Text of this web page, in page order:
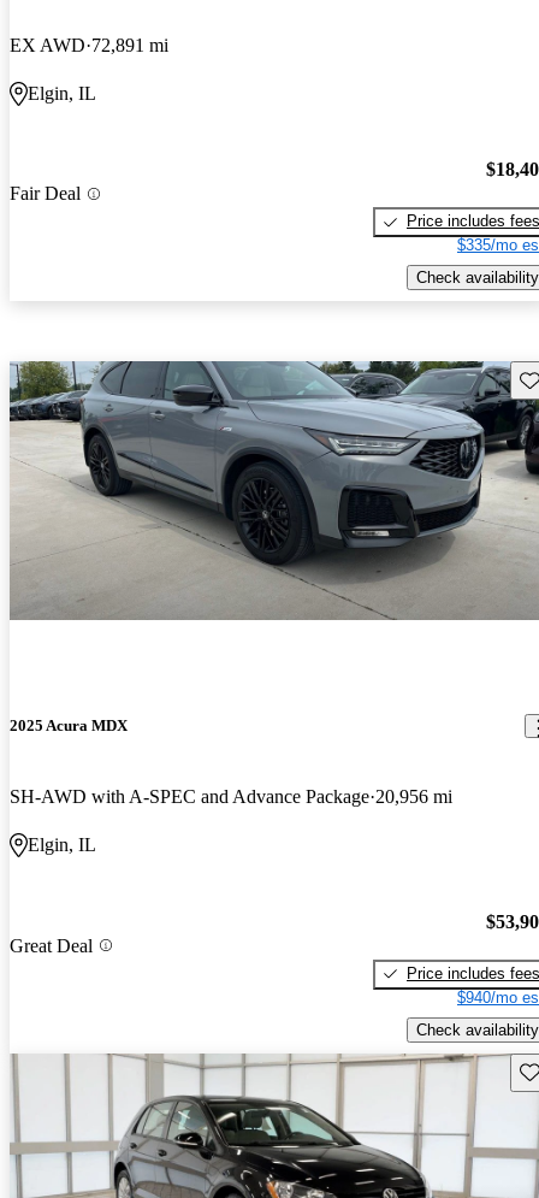
EX AWD 72,891 mi
Elgin, IL
Fair Deal
Price includes fees
$335/mo
Check availability
2025 Acura MDX
SH-AWD with A-SPEC and Advance Package 20,956 mi
Elgin, IL
Great Deal
Price includes fees
$940/mo
Check availability